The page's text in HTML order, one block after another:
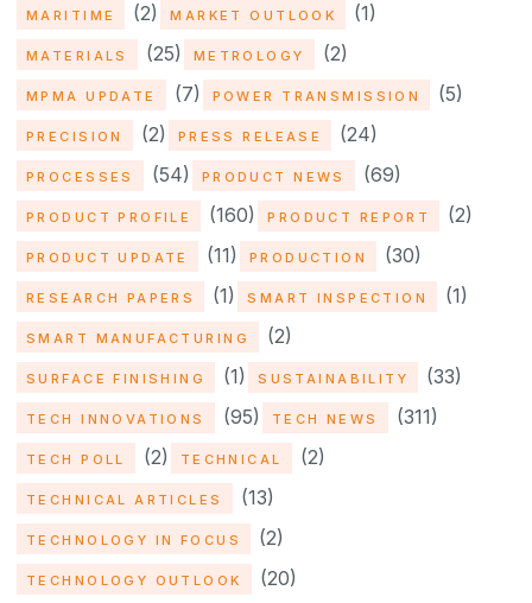
MARITIME (2) MARKET OUTLOOK (1)
MATERIALS (25) METROLOGY (2)
MPMA UPDATE (7) POWER TRANSMISSION (5)
PRECISION (2) PRESS RELEASE (24)
PROCESSES (54) PRODUCT NEWS (69)
PRODUCT PROFILE (160) PRODUCT REPORT (2)
PRODUCT UPDATE (11) PRODUCTION (30)
RESEARCH PAPERS (1) SMART INSPECTION (1)
SMART MANUFACTURING (2)
SURFACE FINISHING (1) SUSTAINABILITY (33)
TECH INNOVATIONS (95) TECH NEWS (311)
TECH POLL (2) TECHNICAL (2)
TECHNICAL ARTICLES (13)
TECHNOLOGY IN FOCUS (2)
TECHNOLOGY OUTLOOK (20)